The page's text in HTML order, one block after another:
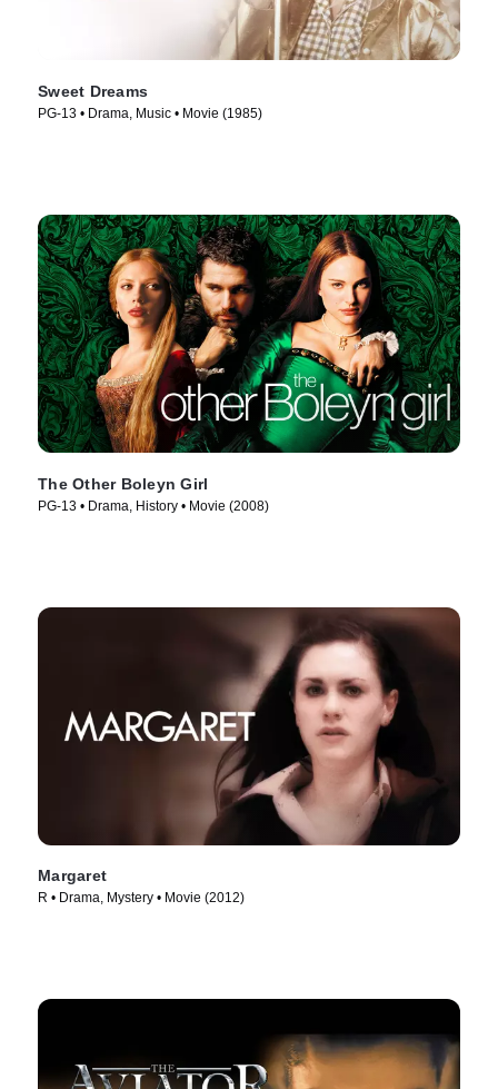
Sweet Dreams
PG-13 • Drama, Music • Movie (1985)
The Other Boleyn Girl
PG-13 • Drama, History • Movie (2008)
Margaret
R • Drama, Mystery • Movie (2012)